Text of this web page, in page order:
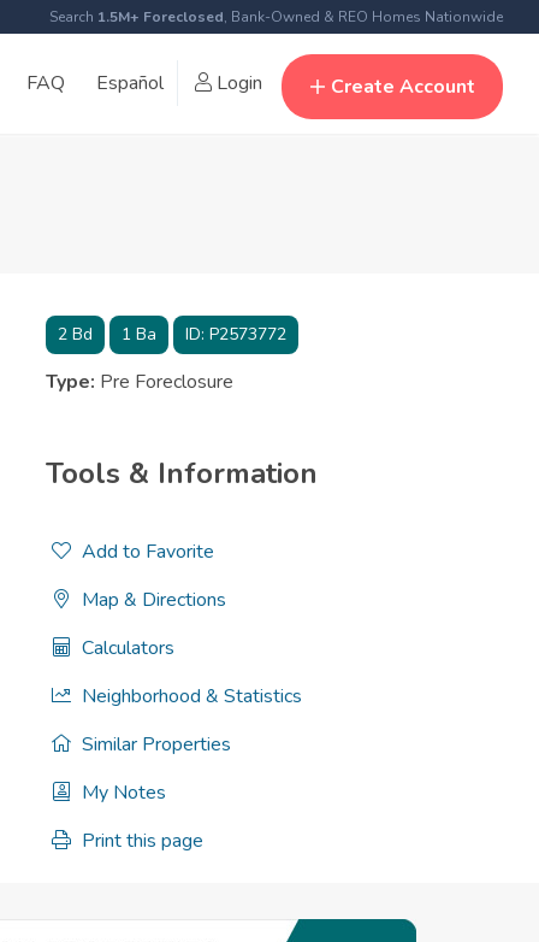
Search 1.5M+ Foreclosed, Bank-Owned & REO Homes Nationwide
FAQ Español Login Create Account
2Bd 1Ba ID: P2573772
Type: Pre Foreclosure
Tools & Information
Add to Favorite
Map & Directions
Calculators
Neighborhood & Statistics
Similar Properties
My Notes
Print this page